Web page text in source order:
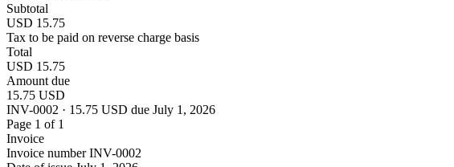
Subtotal
USD 15.75
Tax to be paid on reverse charge basis
Total
USD 15.75
Amount due
15.75 USD
INV-0002 · 15.75 USD due July 1, 2026
Page 1 of 1
Invoice
Invoice numberINV-0002